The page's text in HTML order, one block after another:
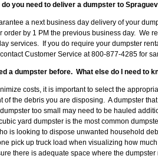
do you need to deliver a dumpster to
a next business day delivery of your
order by 1 PM the previous business day. We
services. If you do require your dumpster
Customer Service at 800-877-4285 for
a dumpster before. What else do I need to
costs, it is important to select the
of the debris you are disposing. A dumpster
too small may need to be hauled
yard dumpster is the most common
is looking to dispose unwanted household
pick up truck load when visualizing how
there is adequate space where the